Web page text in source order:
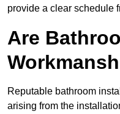
provide a clear schedule
Are
Reputable bathroom
arising from the